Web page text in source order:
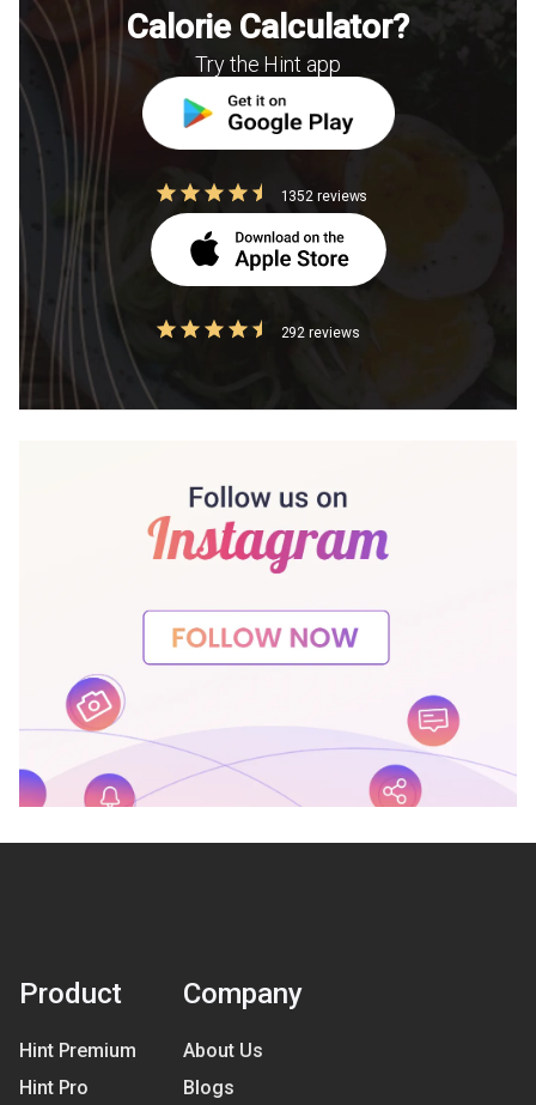
Calorie Calculator?
Try the Hint app
1352 reviews
292 reviews
Product
Hint Premium
Hint Pro
Company
About Us
Blogs